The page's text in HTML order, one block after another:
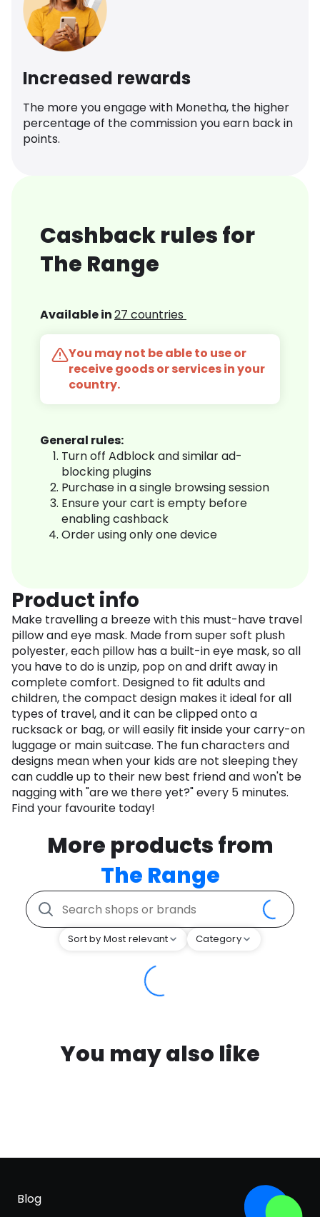
Increased rewards
The more you engage with Monetha, the higher
percentage of the commission you earn back in
points.
Cashback rules for
The Range
Available in27 countries
You may not be able to use or
receive goods or services in your
country.
General rules:
Turn off Adblock and similar ad-
blocking plugins
Purchase in a single browsing session
Ensure your cart is empty before
enabling cashback
Order using only one device
Product info
Make travelling a breeze with this must-have travel
pillow and eye mask. Made from super soft plush
polyester, each pillow has a built-in eye mask, so all
you have to do is unzip, pop on and drift away in
complete comfort. Designed to fit adults and
children, the compact design makes it ideal for all
types of travel, and it can be clipped onto a
rucksack or bag, or will easily fit inside your carry-on
luggage or main suitcase. The fun characters and
designs mean when your kids are not sleeping they
can cuddle up to their new best friend and won't be
nagging with "are we there yet?" every 5 minutes.
Find your favourite today!
More products from
The Range
Sort by Most relevant Category
You may also like
Blog